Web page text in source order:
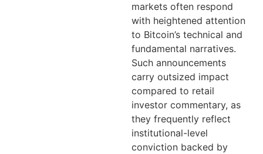
markets often respond
with heightened attention
to Bitcoin’s technical and
fundamental narratives.
Such announcements
carry outsized impact
compared to retail
investor commentary, as
they frequently reflect
institutional-level
conviction backed by